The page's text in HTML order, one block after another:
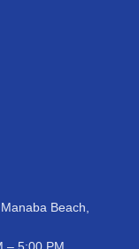
Beach,